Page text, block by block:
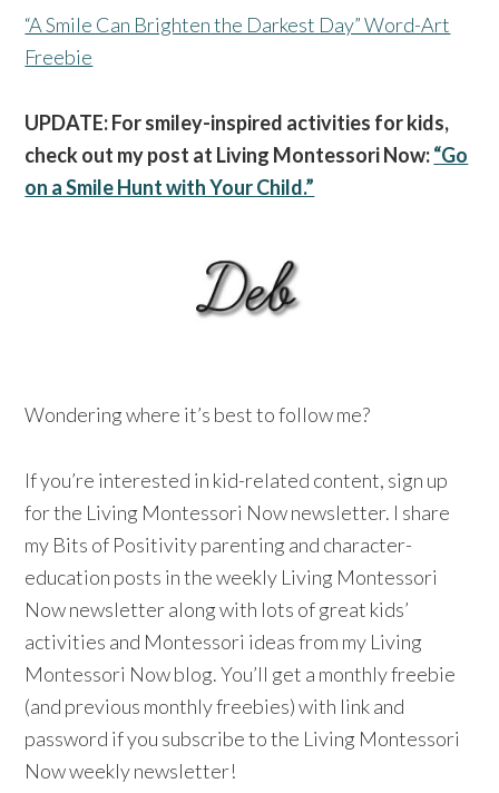
“A Smile Can Brighten the Darkest Day” Word-Art
Freebie
UPDATE: For smiley-inspired activities for kids,
check out my post at Living Montessori Now:“Go
on a Smile Hunt with Your Child.”
Wondering where it’s best to follow me?
If you’re interested in kid-related content, sign up
for the Living Montessori Now newsletter. I share
my Bits of Positivity parenting and character-
education posts in the weekly Living Montessori
Now newsletter along with lots of great kids’
activities and Montessori ideas from my Living
Montessori Now blog. You’ll get a monthly freebie
(and previous monthly freebies) with link and
password if you subscribe to the Living Montessori
Now weekly newsletter!